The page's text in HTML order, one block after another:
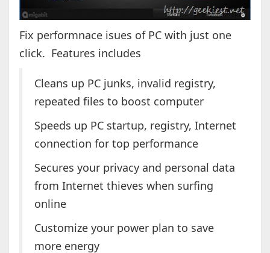
Fix performnace isues of PC with just one
click. Features includes
Cleans up PC junks, invalid registry,
repeated files to boost computer
Speeds up PC startup, registry, Internet
connection for top performance
Secures your privacy and personal data
from Internet thieves when surfing
online
Customize your power plan to save
more energy